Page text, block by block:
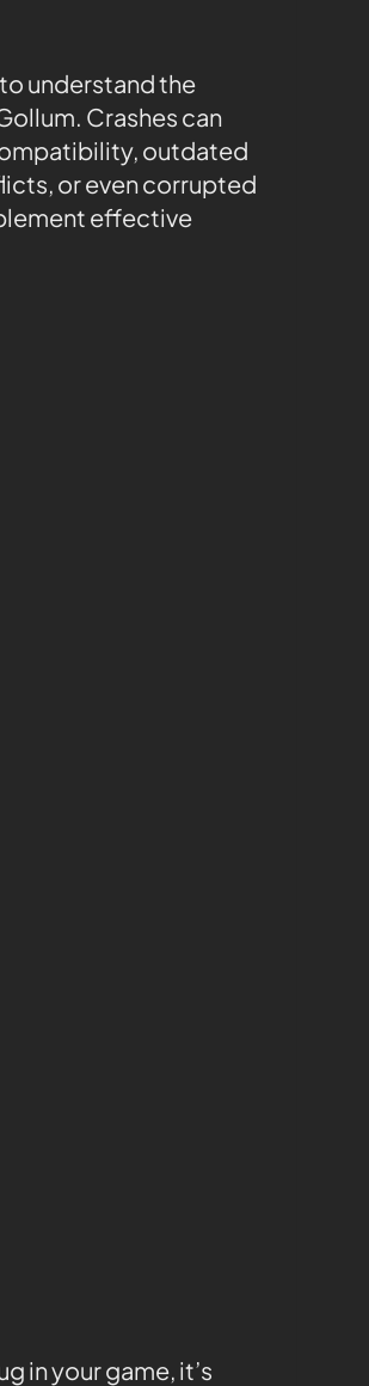
understand the
Crashes can
outdated
or even corrupted
effective
in your game, it’s